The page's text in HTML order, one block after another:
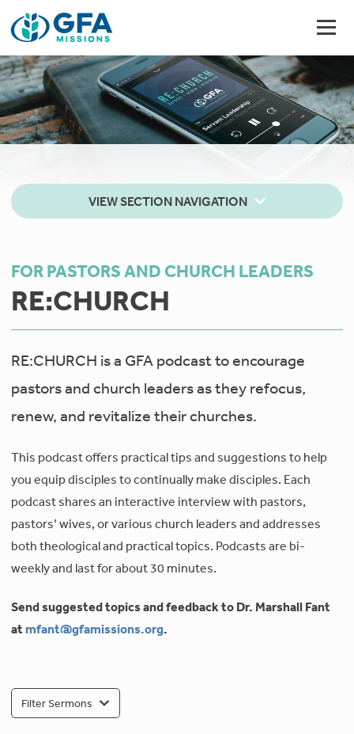
VIEW SECTION NAVIGATION
FOR PASTORS AND CHURCH LEADERS
RE:CHURCH
RE:CHURCH is a GFA podcast to encourage
pastors and church leaders as they refocus,
renew, and revitalize their churches.
This podcast offers practical tips and suggestions to help
you equip disciples to continually make disciples. Each
podcast shares an interactive interview with pastors,
pastors’ wives, or various church leaders and addresses
both theological and practical topics. Podcasts are bi-
weekly and last for about 30 minutes.
Send suggested topics and feedback to Dr. Marshall Fant
atmfant@gfamissions.org.
Filter Sermons